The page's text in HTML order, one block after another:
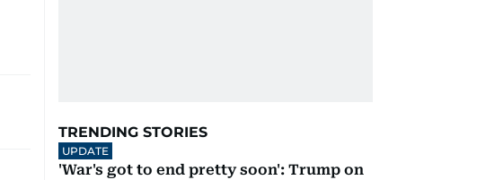
TRENDING STORIES
UPDATE
'War's got to end pretty soon': Trump on